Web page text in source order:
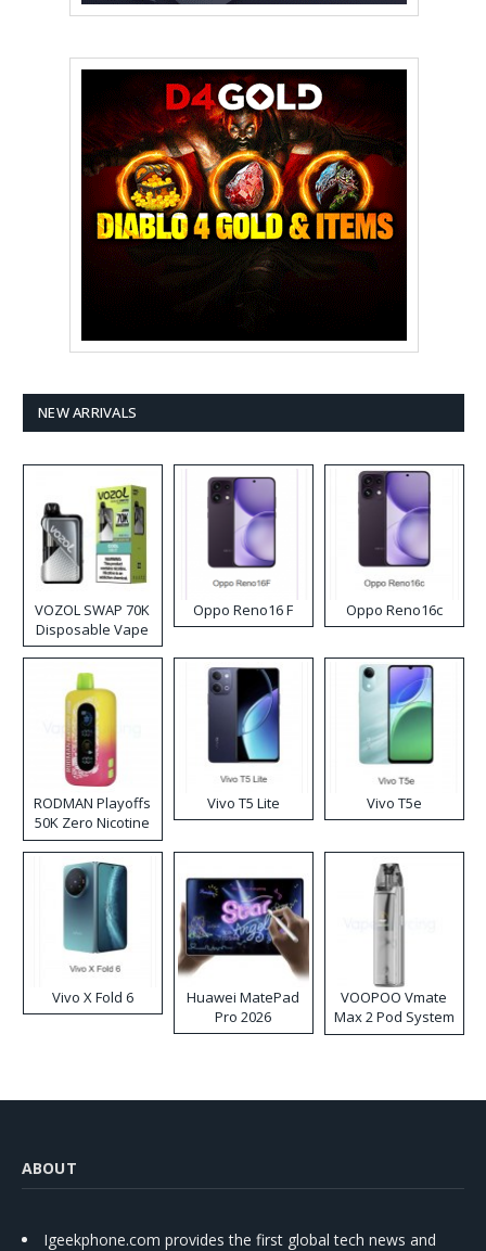
NEW ARRIVALS
VOZOL SWAP 70K
Disposable Vape
Oppo Reno16 F Oppo Reno16c
RODMAN Playoffs
50K Zero Nicotine
Disposable Vape
Vivo T5 Lite Vivo T5e
Vivo X Fold 6
Huawei MatePad
Pro 2026
VOOPOO Vmate
Max 2 Pod System
Kit
ABOUT
Igeekphone.com provides the first global tech news and